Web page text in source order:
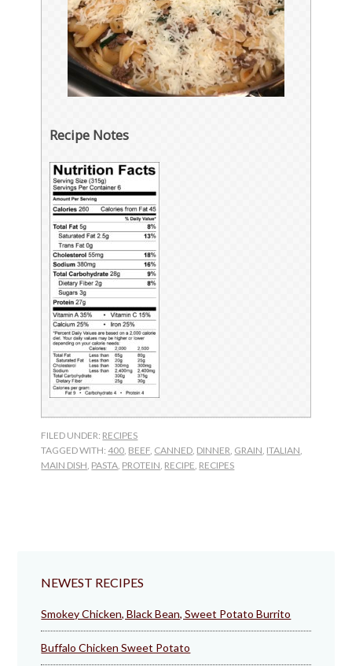
Recipe Notes
FILED UNDER: RECIPES
TAGGED WITH:400 BEEF CANNED DINNER GRAIN ITALIAN
MAIN DISH PASTA PROTEIN RECIPE RECIPES
NEWEST RECIPES
Smokey Chicken, Black Bean, Sweet Potato Burrito
Buffalo Chicken Sweet Potato